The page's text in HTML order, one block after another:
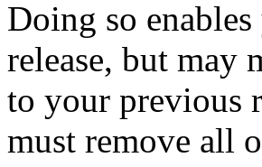
Doing so
release, but may
to your previous
must remove all